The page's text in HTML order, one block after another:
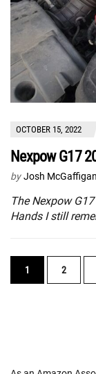
OCTOBER 15, 2022
Nexpow G17
by Josh McGaffigan
The Nexpow
Hands I still
POSTS
1 2